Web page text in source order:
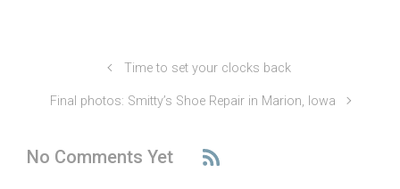
Time to set your clocks back
Final photos: Smitty’s Shoe Repair in Marion, Iowa
No Comments Yet